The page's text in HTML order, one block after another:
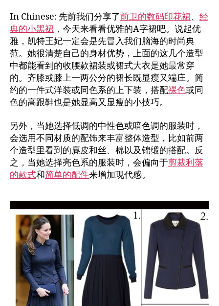
In Chinese: 先前我们分享了前卫的数码印花裙、 经
典的小黑裙 ，今天来看看优雅的A字裙吧。说起优
雅，凯特王妃一定会是先冒入我们脑海的时尚典
范。她很清楚自己的身材优势，上面的这几个造型
中都能看到的收腰款裙装或裙式大衣是她最常穿
的。齐膝或膝上一两公分的裙长既显瘦又端庄。简
约的一件式洋装或同色系的上下装，搭配裸色或同
色的高跟鞋也是她显高又显瘦的小技巧。
另外，当她选择低调的中性色或暗色调的服装时，
会选用不同材质的配饰来丰富整体造型，比如前两
个造型里看到的麂皮和丝、棉以及锦缎的搭配。反
之，当她选择亮色系的服装时，会偏向于剪裁利落
的款式和简单的配件来增加现代感。